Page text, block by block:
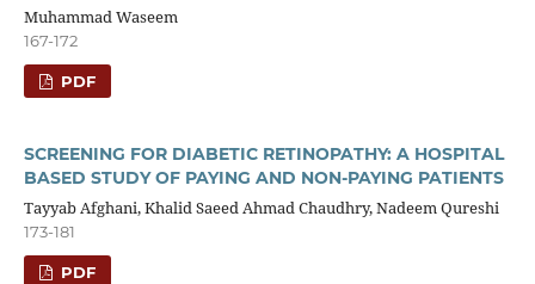
Muhammad Waseem
167-172
PDF
SCREENING FOR DIABETIC RETINOPATHY: A HOSPITAL
BASED STUDY OF PAYING AND NON-PAYING PATIENTS
Tayyab Afghani, Khalid Saeed Ahmad Chaudhry, Nadeem Qureshi
173-181
PDF